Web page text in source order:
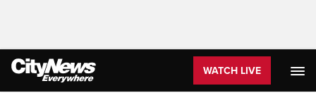
WATCH LIVE